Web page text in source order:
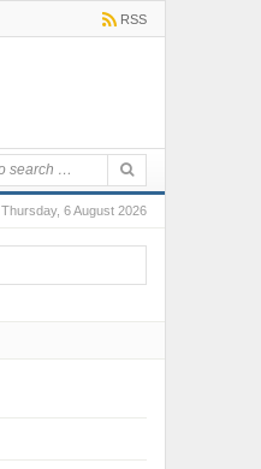
RSS
Thursday, 6 August 2026